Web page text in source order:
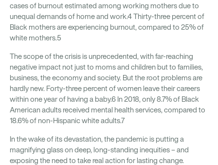
cases of burnout estimated among working mothers due to
unequal demands of home and work.4 Thirty-three percent of
Black mothers are experiencing burnout, compared to 25% of
white mothers.5
The scope of the crisis is unprecedented, with far-reaching
negative impact not just to moms and children but to families,
business, the economy and society. But the root problems are
hardly new. Forty-three percent of women leave their careers
within one year of having a baby.6 In 2018, only 8.7% of Black
American adults received mental health services, compared to
18.6% of non-Hispanic white adults.7
In the wake of its devastation, the pandemic is putting a
magnifying glass on deep, long-standing inequities – and
exposing the need to take real action for lasting change.